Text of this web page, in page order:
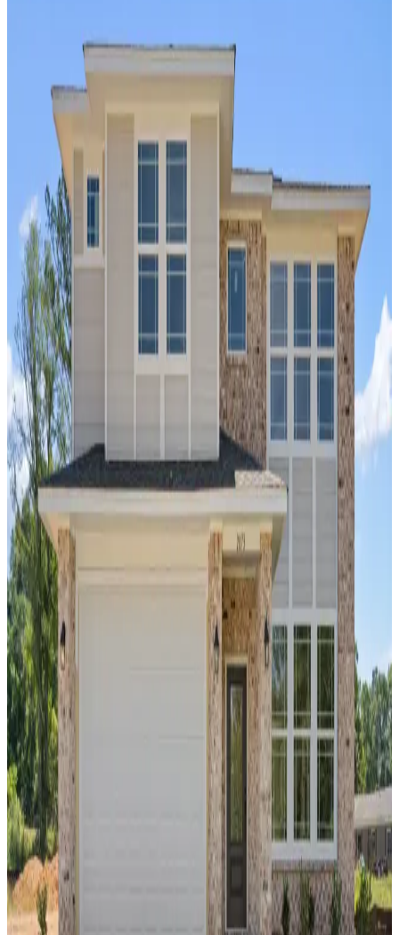
Phone Number
Your Message
Community Name
Region Name
Home Name
Specialist Email Address
Recipient 1
Recipient 2
Recipient 3
Recipient 4
Recipient 5
I am a Real Estate Professional
Submit
Now Selling
Auburn
Links Crossing
by Davidson Homes
Links Crossing is a new home community
offering new construction homes in Auburn,
AL. This neighborhood features single-family
residences ranging from approximately
1,800 to nearly 2,600 square feet,
combining traditional architecture with a
location less than five miles of Auburn
University. Residents live within a 10-minute
drive of downtown Auburn and the I-85
corridor, providing straightforward commutes
to major local employers and regional hubs.
The community is zoned for the Auburn City
School District, specifically serving Ogletree
School, Drake Middle School, Auburn Junior
High School, and Auburn High School. For
outdoor recreation and weekend outings,
Chewacla State Park is roughly six miles
away, and the variety of shops and dining at
Tiger Town in Opelika is within a 15-minute
drive northeast.
From
Beds
3- 5
Sq Ft
1,866